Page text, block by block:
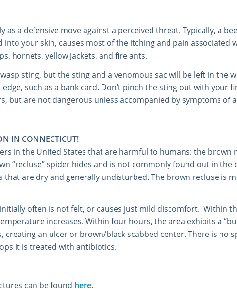
as a defensive move against a perceived threat. Typically, a
your skin, causes most of the itching and pain associated
hornets, yellow jackets, and fire ants.
sting, but the sting and a venomous sac will be left in
such as a bank card. Don’t pinch the sting out with your
but are not dangerous unless accompanied by symptoms of
IN CONNECTICUT!
in the United States that are harmful to humans: the brown
“recluse” spider hides and is not commonly found out in
that are dry and generally undisturbed. The brown recluse is
often is not felt, or causes just mild discomfort. Within
increases. Within four hours, the area exhibits a
creating an ulcer or brown/black scabbed center. There is
it is treated with antibiotics.
can be found here.